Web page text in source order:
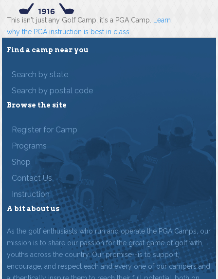
This isn't just any Golf Camp, it's a PGA Camp.
Learn
why the PGA instruction is best in class
Find a camp near you
Search by state
Search by postal code
Browse the site
Register for Camp
Programs
Shop
Contact Us
Instruction
A bit about us
As the golf enthusiasts who run and operate the PGA Camps, our
mission is to share our passion for the great game of golf with
youths across the country. Our promise--is to support,
encourage, and respect each and every one of our campers and